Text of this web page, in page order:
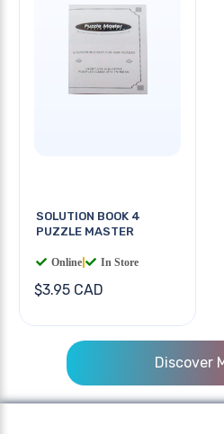
SOLUTION BOOK 4
PUZZLE MASTER
Online In Store
$3.95 CAD
Discover